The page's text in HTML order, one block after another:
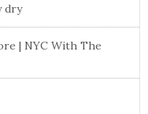
dry
| NYC With The